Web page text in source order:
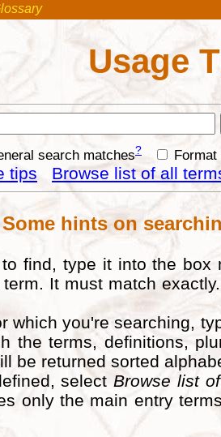
Usage
search matches?
tips Browse list of all
Some hints on
find, type it into the box
It must match
which you're searching,
the terms, definitions,
be returned sorted
select Browse list
only the main entry